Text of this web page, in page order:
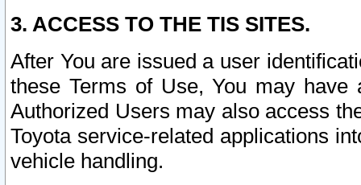
3. ACCESS TO THE TIS SITES.
After You are issued a user
these Terms of Use, You may
Authorized Users may also access
Toyota service-related applications
vehicle handling.